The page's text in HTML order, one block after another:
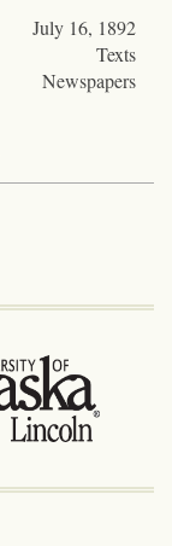
July 16, 1892
Texts
Newspapers